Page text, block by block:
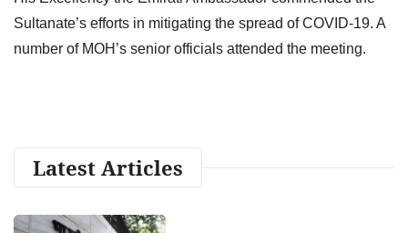
Sultanate’s efforts in mitigating the spread of COVID-19. A
number of MOH’s senior officials attended the meeting.
Latest Articles